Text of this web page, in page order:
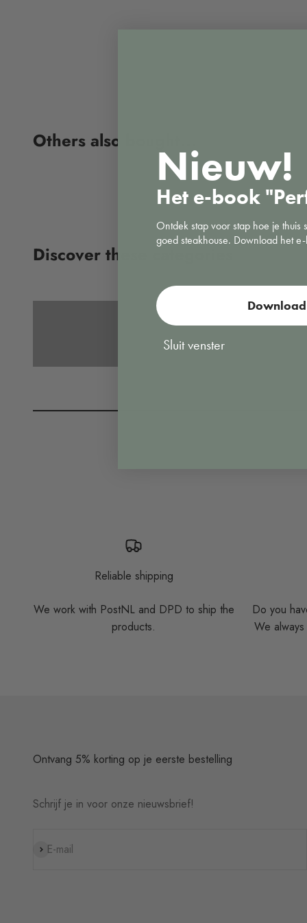
Vacuuming
Reliable shipping
We work with PostNL and DPD to ship the
products.
Do you
We
Ontvang 5% korting op je eerste bestelling
Schrijf je in voor onze nieuwsbrief!
E-mail
Subscribe
Nieuw!
Het e-book
Ontdek stap voor stap hoe je thuis
goed steakhouse. Download het
Sluit venster